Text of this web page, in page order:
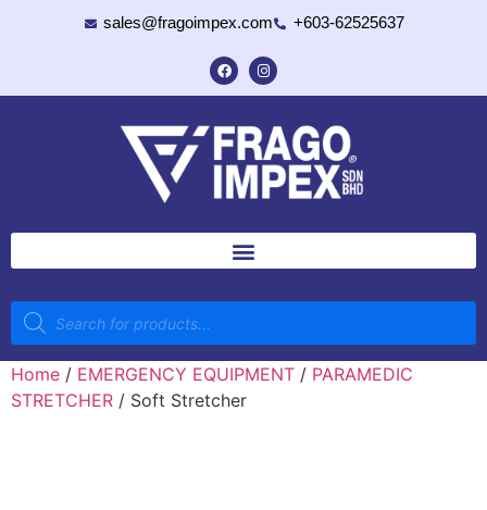
sales@fragoimpex.com +603-62525637
Home / EMERGENCY EQUIPMENT / PARAMEDIC
STRETCHER / Soft Stretcher